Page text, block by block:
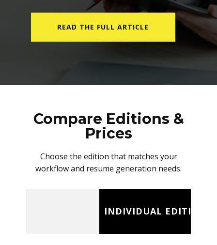
READ THE FULL ARTICLE
Compare Editions &
Prices
Choose the edition that matches your
workflow and resume generation needs.
INDIVIDUAL EDITION